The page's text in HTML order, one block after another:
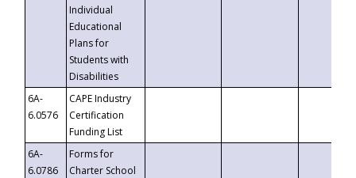
Individual
Educational
Plans for
Students with
Disabilities
6A-
6.0576
CAPE Industry
Certification
Funding List
6A-
6.0786
Forms for
Charter School